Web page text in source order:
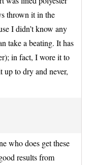
thrown it in the
I didn’t know any
take a beating. It has
in fact, I wore it to
up to dry and never,
who does get these
results from